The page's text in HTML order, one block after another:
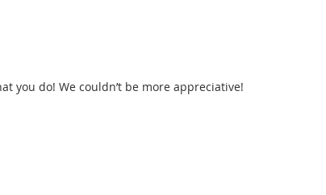
you do! We couldn’t be more appreciative!